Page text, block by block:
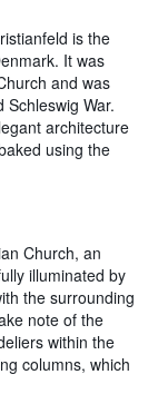
is the
It was
and was
War.
architecture
using the
Church, an
illuminated by
the surrounding
note of the
within the
columns, which